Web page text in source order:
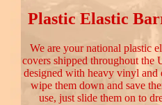
Plastic Elastic
We are your national plastic
covers shipped throughout the
designed with heavy vinyl and
wipe them down and save
use, just slide them on to